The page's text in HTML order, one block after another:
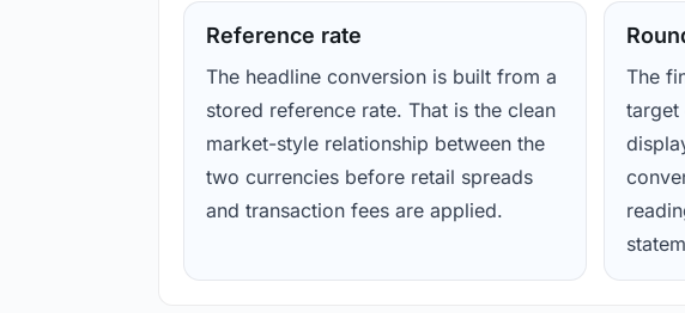
Reference rate
The headline conversion is built from a
stored reference rate. That is the clean
market-style relationship between the
two currencies before retail spreads
and transaction fees are applied.
The
target